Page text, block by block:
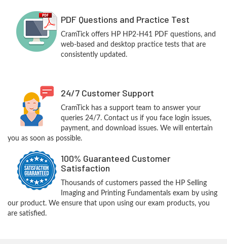
PDF Questions and Practice Test
CramTick offers HP HP2-H41 PDF questions, and
web-based and desktop practice tests that are
consistently updated.
24/7 Customer Support
CramTick has a support team to answer your
queries 24/7. Contact us if you face login issues,
payment, and download issues. We will entertain
you as soon as possible.
100% Guaranteed Customer
Satisfaction
Thousands of customers passed the HP Selling
Imaging and Printing Fundamentals exam by using
our product. We ensure that upon using our exam products, you
are satisfied.